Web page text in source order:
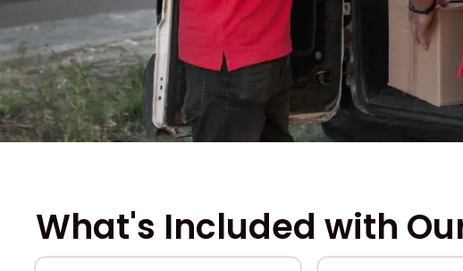
What's Included with